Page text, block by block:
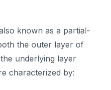
known as a partial-
the outer layer of
underlying layer
characterized by: